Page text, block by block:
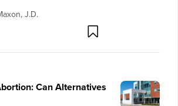
J.D.
Can Alternatives